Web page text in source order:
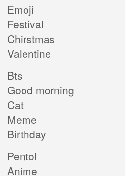
Emoji
Festival
Chirstmas
Valentine
Bts
Good morning
Cat
Meme
Birthday
Pentol
Anime